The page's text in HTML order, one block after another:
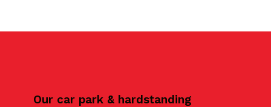
Our car park & hardstanding